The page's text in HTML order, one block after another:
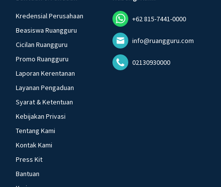
Kredensial Perusahaan
Beasiswa Ruangguru
Cicilan Ruangguru
Promo Ruangguru
Laporan Kerentanan
Layanan Pengaduan
Syarat & Ketentuan
Kebijakan Privasi
Tentang Kami
Kontak Kami
Press Kit
Bantuan
+62 815-7441-0000
info@ruangguru.com
02130930000